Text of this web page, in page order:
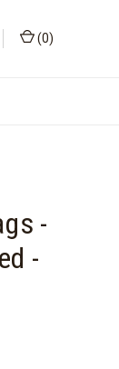
(0)
-
-